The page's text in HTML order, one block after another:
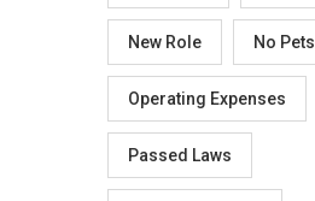
New Role No Pets
Operating Expenses
Passed Laws